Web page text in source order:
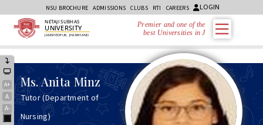
NSU BROCHURE ADMISSIONS CLUBS RTI CAREERS LOGIN
A+
A
A-
Black
NETAJI SUBHAS
UNIVERSITY
JAMSHEDPUR, JHARKHAND
Premier and one of the
best Universities in Jha
Ms.Anita Minz
Tutor (Department of
Nursing)